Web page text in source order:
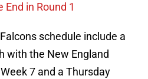
in Round 1
schedule include a
with the New England
7 and a Thursday